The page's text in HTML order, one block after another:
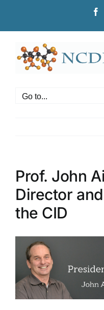
content
Go to...
Prof. John
Director
the CID